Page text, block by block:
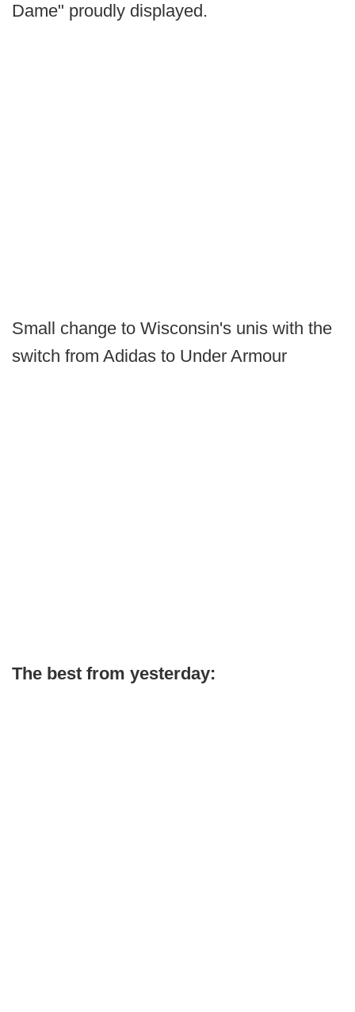
Dame" proudly displayed.
Small change to Wisconsin's unis with the
switch from Adidas to Under Armour
The best from yesterday: